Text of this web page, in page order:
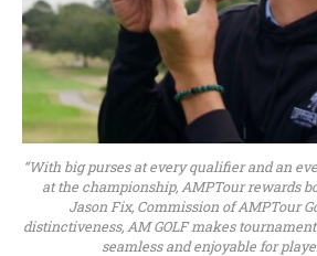
“With big purses at every qualifier and an
at the championship, AMPTour rewards
Jason Fix, Commission of AMPTour
distinctiveness, AM GOLF makes
seamless and enjoyable for